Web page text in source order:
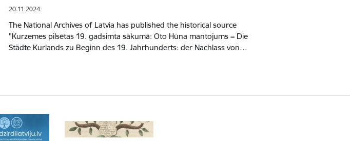
20.11.2024.
The National Archives of Latvia has published the historical source
"Kurzemes pilsētas 19. gadsimta sākumā: Oto Hūna mantojums = Die
Städte Kurlands zu Beginn des 19. Jahrhunderts: der Nachlass von…